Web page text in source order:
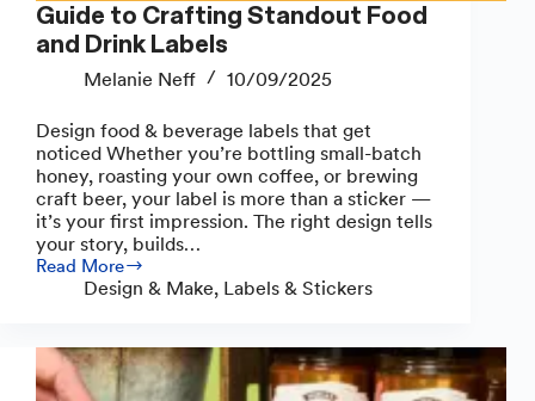
Guide to Crafting Standout Food
and Drink Labels
Melanie Neff 10/09/2025
Design food & beverage labels that get
noticed Whether you’re bottling small-batch
honey, roasting your own coffee, or brewing
craft beer, your label is more than a sticker —
it’s your first impression. The right design tells
your story, builds…
Read More
Guide
Food
and
Design & Make, Labels & Stickers